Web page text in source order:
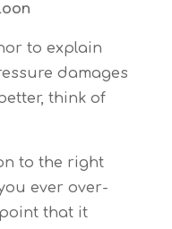
to explain
damages
think of
to the right
ever over-
that it